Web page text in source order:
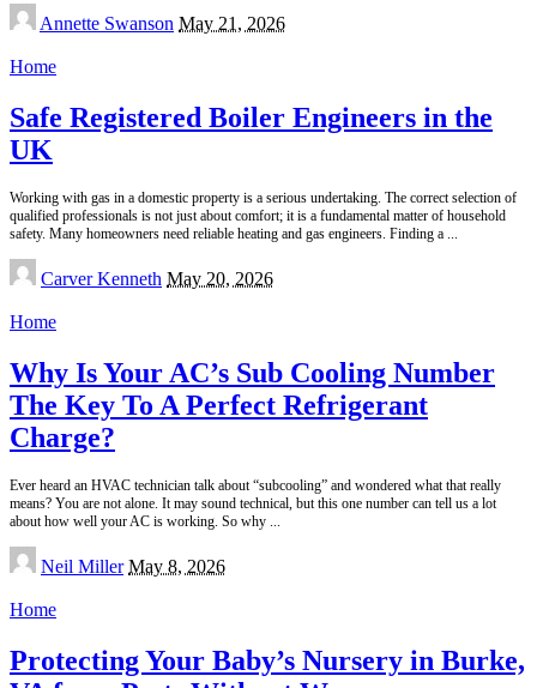
Posted
by
Annette Swanson May 21, 2026
Home
Safe Registered Boiler Engineers in the
UK
Working with gas in a domestic property is a serious undertaking. The correct selection of
qualified professionals is not just about comfort; it is a fundamental matter of household
safety. Many homeowners need reliable heating and gas engineers. Finding a ...
Posted
by
Carver Kenneth May 20, 2026
Home
Why Is Your AC’s Sub Cooling Number
The Key To A Perfect Refrigerant
Charge?
Ever heard an HVAC technician talk about “subcooling” and wondered what that really
means? You are not alone. It may sound technical, but this one number can tell us a lot
about how well your AC is working. So why ...
Posted
by
Neil Miller May 8, 2026
Home
Protecting Your Baby’s Nursery in Burke,